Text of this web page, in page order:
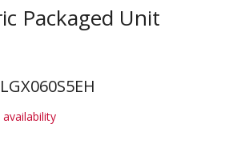
Packaged Unit